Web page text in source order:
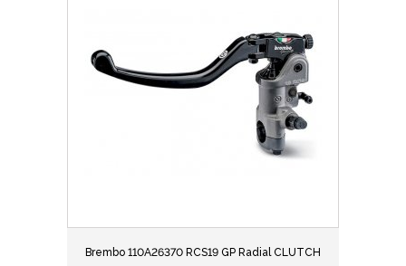
Brembo 110A26370 RCS19 GP Radial CLUTCH